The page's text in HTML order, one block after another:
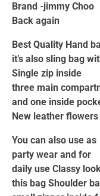
Brand -jimmy Choo
Back again
Best Quality Hand
it’s also sling bag
Single zip inside
three main
and one inside
New leather
You can also use as
party wear and for
daily use Classy
this bag Shoulder